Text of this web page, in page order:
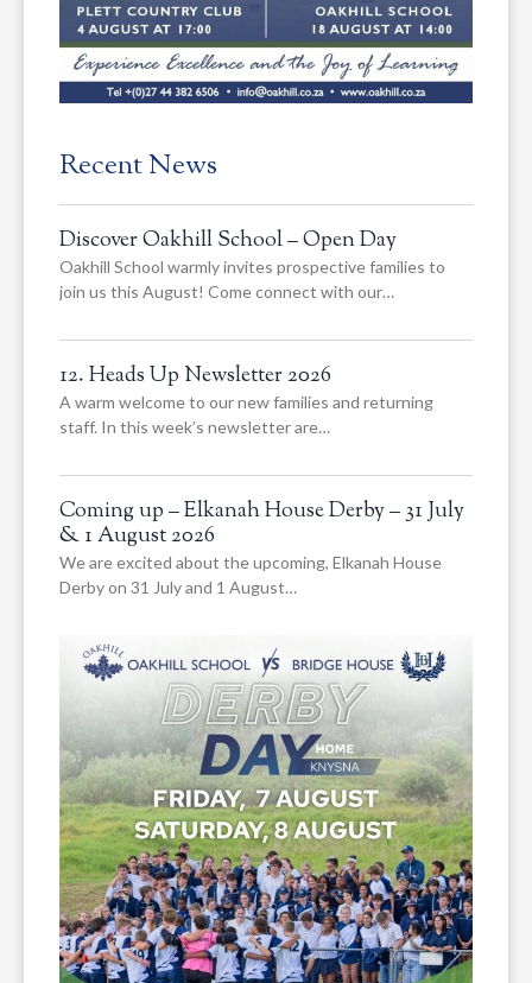
Recent News
Discover Oakhill School – Open Day
Oakhill School warmly invites prospective families to
join us this August! Come connect with our…
12. Heads Up Newsletter 2026
A warm welcome to our new families and returning
staff. In this week’s newsletter are…
Coming up – Elkanah House Derby – 31 July
& 1 August 2026
We are excited about the upcoming, Elkanah House
Derby on 31 July and 1 August…